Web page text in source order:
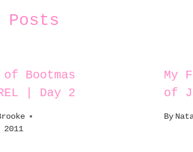
Bootmas
| Day 2
2011
My
of
By